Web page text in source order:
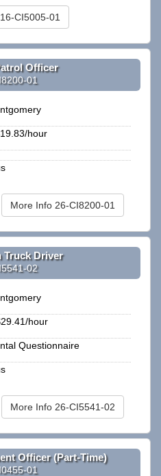
CI5005-01
Officer
01
hour
More Info 26-CI8200-01
Truck Driver
02
hour
Questionnaire
More Info 26-CI5541-02
Officer (Part-Time)
01